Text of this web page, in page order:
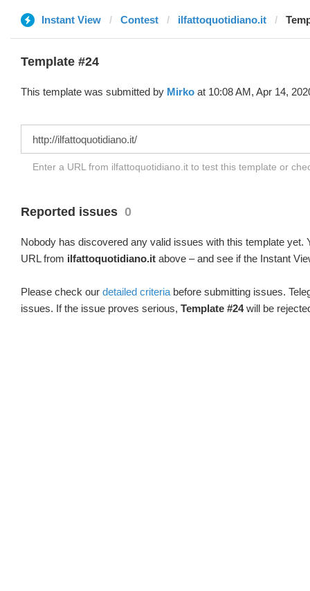
Instant View Contest ilfattoquotidiano.it
Template #24
This template was submitted by Mirko at 10:08 AM, Apr 14,
Enter a URL from ilfattoquotidiano.it to test this template or
Reported issues 0
Nobody has discovered any valid issues with this template yet.
URL from ilfattoquotidiano.it above – and see if the Instant
Please check our detailed criteria before submitting issues.
issues. If the issue proves serious, Template #24will be